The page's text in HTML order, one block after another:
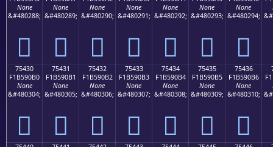
None
&#480288;
񵐠
None
&#480289;
񵐡
None
&#480290;
񵐢
None
&#480291;
񵐣
None
&#480292;
񵐤
None
&#480293;
񵐥
None
&#480294;
񵐦
75430
F1B590B0
None
&#480304;
񵐰
75431
F1B590B1
None
&#480305;
񵐱
75432
F1B590B2
None
&#480306;
񵐲
75433
F1B590B3
None
&#480307;
񵐳
75434
F1B590B4
None
&#480308;
񵐴
75435
F1B590B5
None
&#480309;
񵐵
75436
F1B590B6
None
&#480310;
񵐶